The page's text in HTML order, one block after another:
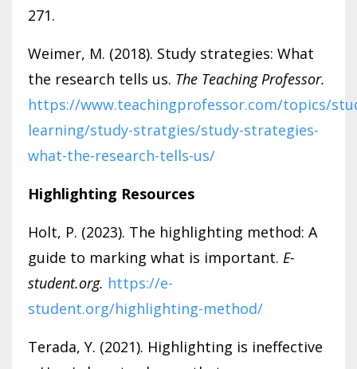
271.
Weimer, M. (2018). Study strategies: What
the research tells us. The Teaching Professor.
https://www.teachingprofessor.com/topics/
learning/study-stratgies/study-strategies-
what-the-research-tells-us/
Highlighting Resources
Holt, P. (2023). The highlighting method: A
guide to marking what is important. E-
student.org. https://e-
student.org/highlighting-method/
Terada, Y. (2021). Highlighting is ineffective